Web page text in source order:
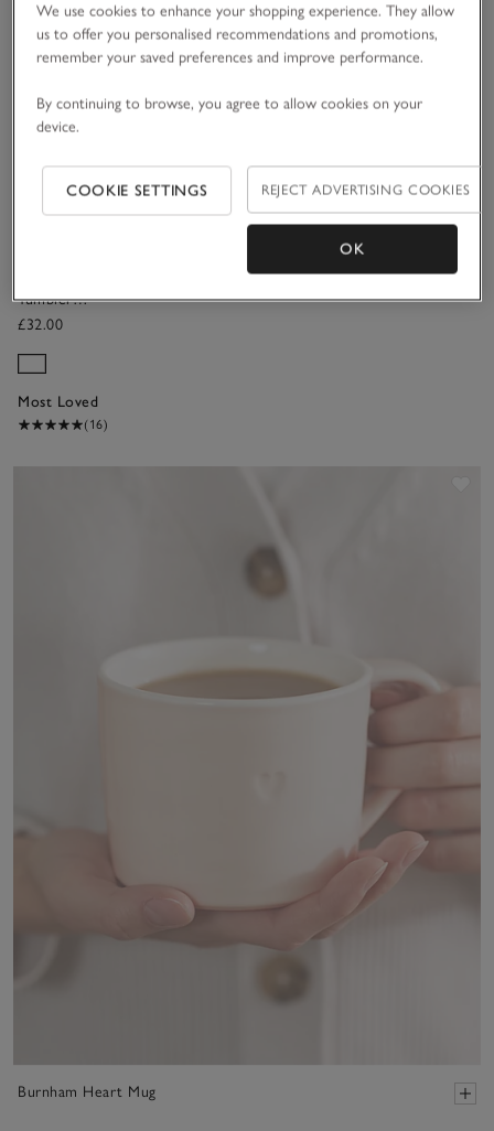
(366) (34)
Tumbler
Glasses – Set
£32.00
Most Loved
(16)
Burnham Heart Mug
We use cookies to enhance your shopping experience. They allow
us to offer you personalised recommendations and promotions,
remember your saved preferences and improve performance.
By continuing to browse, you agree to allow cookies on your
device.
COOKIE SETTINGS REJECT ADVERTISING COOKIES
OK